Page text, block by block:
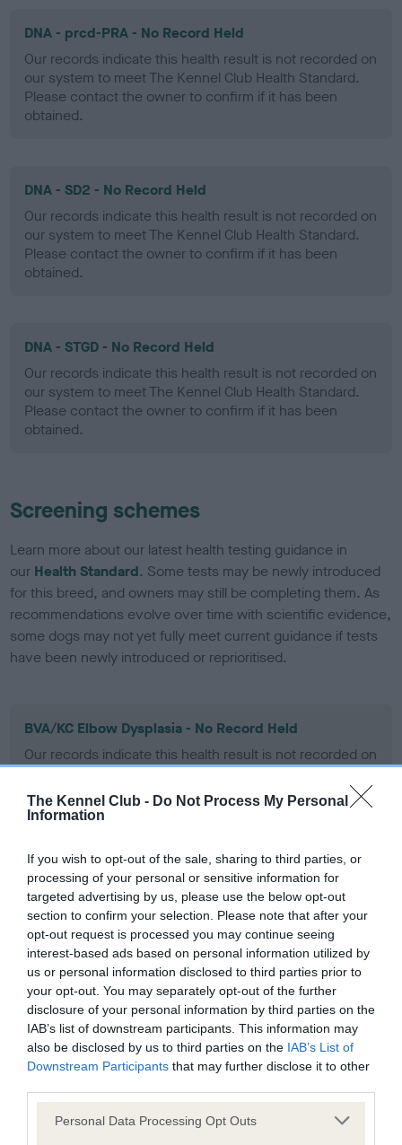
The Kennel Club - Do Not Process My Personal
Information
If you wish to opt-out of the sale, sharing to third parties, or
processing of your personal or sensitive information for
targeted advertising by us, please use the below opt-out
section to confirm your selection. Please note that after your
opt-out request is processed you may continue seeing
interest-based ads based on personal information utilized by
us or personal information disclosed to third parties prior to
your opt-out. You may separately opt-out of the further
disclosure of your personal information by third parties on the
IAB’s list of downstream participants. This information may
also be disclosed by us to third parties on the IAB’s List of
Downstream Participants that may further disclose it to other
Please note that this website/app uses one or more Google
Personal Data Processing Opt Outs
DNA - prcd-PRA - No Record Held
Our records indicate this health result is not recorded on
our system to meet The Kennel Club Health Standard.
Please contact the owner to confirm if it has been
obtained.
DNA - SD2 - No Record Held
Our records indicate this health result is not recorded on
our system to meet The Kennel Club Health Standard.
Please contact the owner to confirm if it has been
obtained.
DNA - STGD - No Record Held
Our records indicate this health result is not recorded on
our system to meet The Kennel Club Health Standard.
Please contact the owner to confirm if it has been
obtained.
Screening schemes
Learn more about our latest health testing guidance in
our Health Standard. Some tests may be newly introduced
for this breed, and owners may still be completing them. As
recommendations evolve over time with scientific evidence,
some dogs may not yet fully meet current guidance if tests
have been newly introduced or reprioritised.
BVA/KC Elbow Dysplasia - No Record Held
Our records indicate this health result is not recorded on
our system to meet The Kennel Club Health Standard.
Please contact the owner to confirm if it has been
obtained.
BVA/KC Hip Dysplasia - No Record Held
Our records indicate this health result is not recorded on
our system to meet The Kennel Club Health Standard.
Please contact the owner to confirm if it has been
obtained.
BVA/KC/ISDS Eye Scheme - No Record Held
Our records indicate this health result is not recorded on
Please contact the owner to confirm if it has been
obtained.